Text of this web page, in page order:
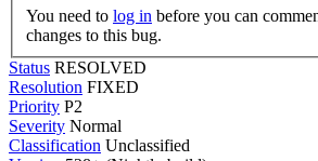
You need to log in
changes to this bug.
Status RESOLVED
Resolution FIXED
Priority P2
Severity Normal
Classification Unclassified